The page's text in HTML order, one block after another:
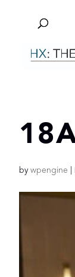
by wpengine